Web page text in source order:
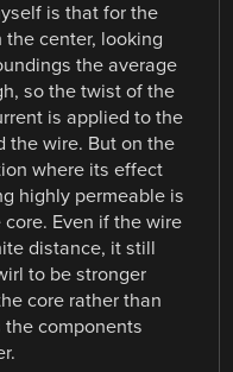
is that for the
center, looking
the average
so the twist of the
is applied to the
the wire. But on the
where its effect
highly permeable is
Even if the wire
distance, it still
to be stronger
core rather than
components